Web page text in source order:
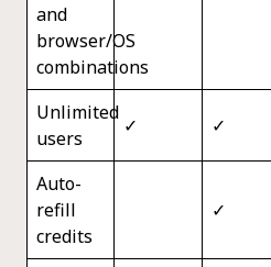
and
browser/OS
combinations
Unlimited
users
✓ ✓
Auto-
refill
credits
✓